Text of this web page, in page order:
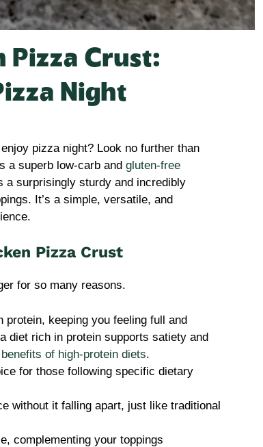
Pizza Crust:
Night
pizza night? Look no further than
a superb low-carb and gluten-free
a surprisingly sturdy and incredibly
It’s a simple, versatile, and
Pizza Crust
for so many reasons.
protein, keeping you feeling full and
diet rich in protein supports satiety and
of high-protein diets.
for those following specific dietary
without it falling apart, just like traditional
complementing your toppings